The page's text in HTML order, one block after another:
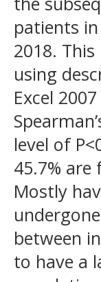
patients
2018.
using
Excel
level of
45.7% are
Mostly
between
to have a